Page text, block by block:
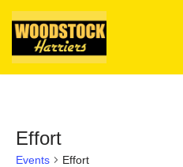
Skip
content
Effort
Events Effort